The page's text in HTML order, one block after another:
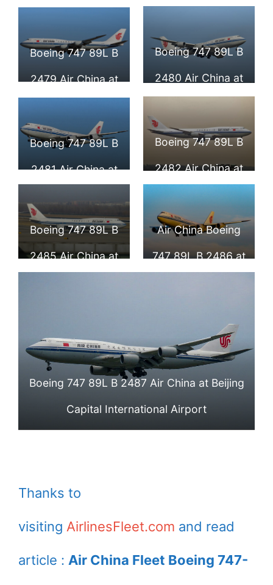
Seating Chart
Boeing 747 8i
Seating Chart
Boeing 747 8i
Upper Deck Air
Boeing 747 89L B
2479 Air China at
International
Boeing 747 89L B
2480 Air China at
Beijing Capital
International
Boeing 747 89L B
2481 Air China at
International
Airport
Boeing 747 89L B
2482 Air China at
Frankfurt Airport
Boeing 747 89L B
2485 Air China at
Air China Boeing
747 89L B 2486 at
Airport
Boeing 747 89L B 2487 Air China at Beijing
Capital International Airport
Thanks to
visiting AirlinesFleet.com and read
article : Air China Fleet Boeing 747-